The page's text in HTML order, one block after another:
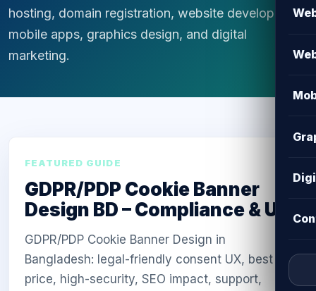
hosting, domain registration, website development,
mobile apps, graphics design, and digital
marketing.
FEATURED GUIDE
GDPR/PDP Cookie Banner
Design BD – Compliance & UX
GDPR/PDP Cookie Banner Design in
Bangladesh: legal-friendly consent UX, best
price, high-security, SEO impact, support,